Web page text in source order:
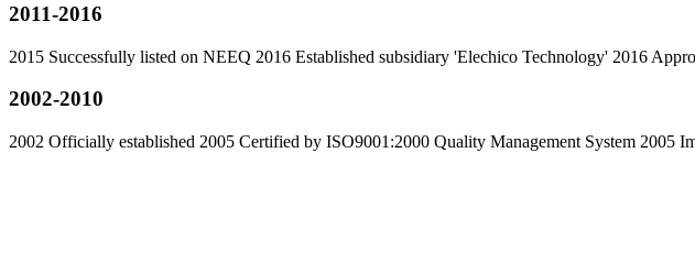
2011-2016
2015 Successfully listed on NEEQ 2016 Established subsidiary 'Elechico Technology' 2016
2002-2010
2002 Officially established 2005 Certified by ISO9001:2000 Quality Management System 2005